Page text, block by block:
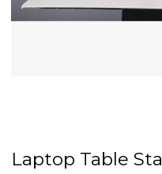
Laptop Table